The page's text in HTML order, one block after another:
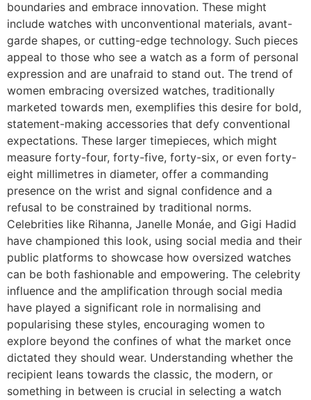
boundaries and embrace innovation. These might
include watches with unconventional materials, avant-
garde shapes, or cutting-edge technology. Such pieces
appeal to those who see a watch as a form of personal
expression and are unafraid to stand out. The trend of
women embracing oversized watches, traditionally
marketed towards men, exemplifies this desire for bold,
statement-making accessories that defy conventional
expectations. These larger timepieces, which might
measure forty-four, forty-five, forty-six, or even forty-
eight millimetres in diameter, offer a commanding
presence on the wrist and signal confidence and a
refusal to be constrained by traditional norms.
Celebrities like Rihanna, Janelle Monáe, and Gigi Hadid
have championed this look, using social media and their
public platforms to showcase how oversized watches
can be both fashionable and empowering. The celebrity
influence and the amplification through social media
have played a significant role in normalising and
popularising these styles, encouraging women to
explore beyond the confines of what the market once
dictated they should wear. Understanding whether the
recipient leans towards the classic, the modern, or
something in between is crucial in selecting a watch